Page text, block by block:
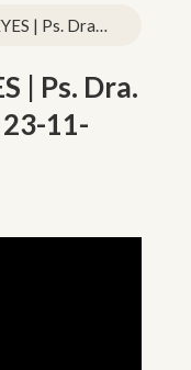
ZOE FAITH | 23-11-2025
| Ps. Dra.
11-